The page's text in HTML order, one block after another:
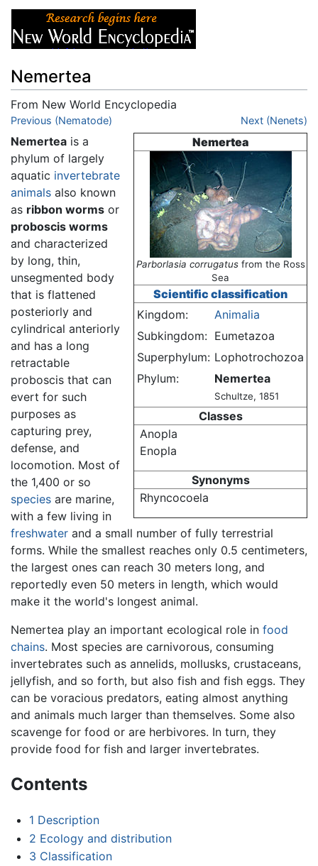
Nemertea
From New World Encyclopedia
Jump to:navigation
Previous (Nematode) Next (Nenets)
Nemertea
Parborlasia corrugatusfrom the Ross
Sea
Scientific classification
Kingdom:
Animalia
Subkingdom: Eumetazoa
Superphylum: Lophotrochozoa
Phylum:
Nemertea
Schultze, 1851
Classes
Anopla
Enopla
Synonyms
Rhyncocoela
Nemertea is a
phylum of largely
aquatic invertebrate
animals also known
as ribbon worms or
proboscis worms
and characterized
by long, thin,
unsegmented body
that is flattened
posteriorly and
cylindrical anteriorly
and has a long
retractable
proboscis that can
evert for such
purposes as
capturing prey,
defense, and
locomotion. Most of
the 1,400 or so
species are marine,
with a few living in
freshwater and a small number of fully terrestrial
forms. While the smallest reaches only 0.5 centimeters,
the largest ones can reach 30 meters long, and
reportedly even 50 meters in length, which would
make it the world's longest animal.
Nemertea play an important ecological role in food
chains. Most species are carnivorous, consuming
invertebrates such as annelids, mollusks, crustaceans,
jellyfish, and so forth, but also fish and fish eggs. They
can be voracious predators, eating almost anything
and animals much larger than themselves. Some also
scavenge for food or are herbivores. In turn, they
provide food for fish and larger invertebrates.
Contents
1 Description
2 Ecology and distribution
3 Classification